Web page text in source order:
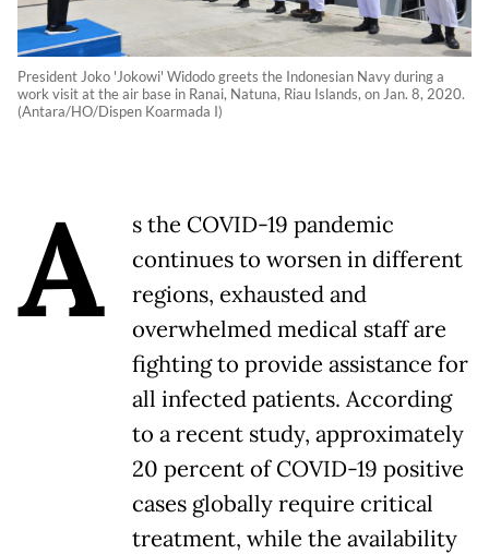
President Joko 'Jokowi' Widodo greets the Indonesian Navy during a
work visit at the air base in Ranai, Natuna, Riau Islands, on Jan. 8, 2020.
(Antara/HO/Dispen Koarmada I)
A
s the COVID-19 pandemic
continues to worsen in different
regions, exhausted and
overwhelmed medical staff are
fighting to provide assistance for
all infected patients. According
to a recent study, approximately
20 percent of COVID-19 positive
cases globally require critical
treatment, while the availability